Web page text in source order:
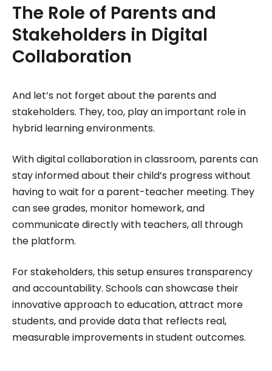
The Role of Parents and
Stakeholders in Digital
Collaboration
And let’s not forget about the parents and
stakeholders. They, too, play an important role in
hybrid learning environments.
With digital collaboration in classroom, parents can
stay informed about their child’s progress without
having to wait for a parent-teacher meeting. They
can see grades, monitor homework, and
communicate directly with teachers, all through
the platform.
For stakeholders, this setup ensures transparency
and accountability. Schools can showcase their
innovative approach to education, attract more
students, and provide data that reflects real,
measurable improvements in student outcomes.